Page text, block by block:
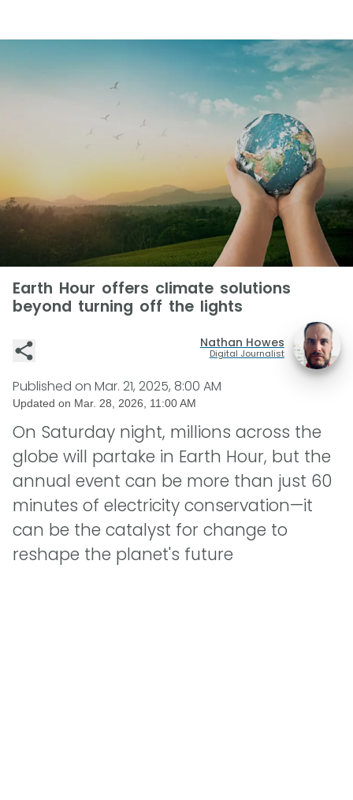
Earth Hour offers climate solutions
beyond turning off the lights
Nathan Howes
Digital Journalist
Published on Mar. 21, 2025, 8:00 AM
Updated on Mar. 28, 2026, 11:00 AM
On Saturday night, millions across the
globe will partake in Earth Hour, but the
annual event can be more than just 60
minutes of electricity conservation—it
can be the catalyst for change to
reshape the planet's future